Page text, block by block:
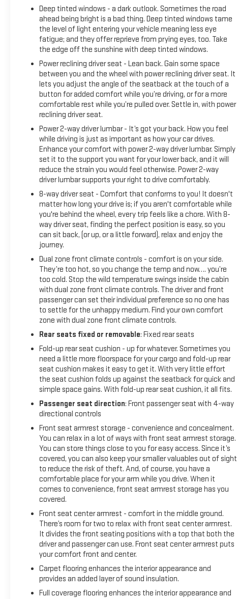
Deep tinted windows - a dark outlook. Sometimes the road
ahead being bright is a bad thing. Deep tinted windows tame
the level of light entering your vehicle meaning less eye
fatigue; and they offer reprieve from prying eyes, too. Take
the edge off the sunshine with deep tinted windows.
Power reclining driver seat - Lean back. Gain some space
between you and the wheel with power reclining driver seat. It
lets you adjust the angle of the seatback at the touch of a
button for added comfort while you’re driving, or for a more
comfortable rest while you’re pulled over. Settle in, with power
reclining driver seat.
Power 2-way driver lumbar - It’s got your back. How you feel
while driving is just as important as how your car drives.
Enhance your comfort with power 2-way driver lumbar. Simply
set it to the support you want for your lower back, and it will
reduce the strain you would feel otherwise. Power 2-way
driver lumbar supports your right to drive comfortably.
8-way driver seat - Comfort that conforms to you! It doesn't
matter how long your drive is; if you aren't comfortable while
you're behind the wheel, every trip feels like a chore. With 8-
way driver seat, finding the perfect position is easy, so you
can sit back, (or up, or a little forward), relax and enjoy the
journey.
Dual zone front climate controls - comfort is on your side.
They’re too hot, so you change the temp and now…. you’re
too cold. Stop the wild temperature swings inside the cabin
with dual zone front climate controls. The driver and front
passenger can set their individual preference so no one has
to settle for the unhappy medium. Find your own comfort
zone with dual zone front climate controls.
Rear seats fixed or removable: Fixed rear seats
Fold-up rear seat cushion - up for whatever. Sometimes you
need a little more floorspace for your cargo and fold-up rear
seat cushion makes it easy to get it. With very little effort
the seat cushion folds up against the seatback for quick and
simple space gains. With fold-up rear seat cushion, it all fits.
Passenger seat direction: Front passenger seat with 4-way
directional controls
Front seat armrest storage - convenience and concealment.
You can relax in a lot of ways with front seat armrest storage.
You can store things close to you for easy access. Since it’s
covered, you can also keep your smaller valuables out of sight
to reduce the risk of theft. And, of course, you have a
comfortable place for your arm while you drive. When it
comes to convenience, front seat armrest storage has you
covered.
Front seat center armrest - comfort in the middle ground.
There’s room for two to relax with front seat center armrest.
It divides the front seating positions with a top that both the
driver and passenger can use. Front seat center armrest puts
your comfort front and center.
Carpet flooring enhances the interior appearance and
provides an added layer of sound insulation.
Full coverage flooring enhances the interior appearance and